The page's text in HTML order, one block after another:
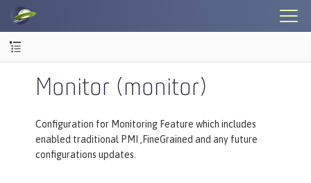
Monitor (monitor)
Configuration for Monitoring Feature which includes
enabled traditional PMI ,FineGrained and any future
configurations updates.